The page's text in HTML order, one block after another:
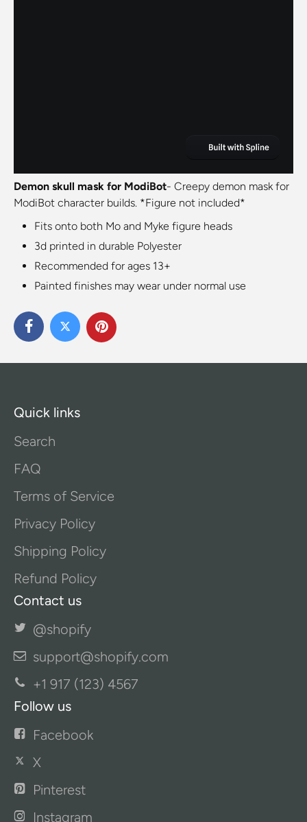
Demon skull mask for ModiBot- Creepy demon mask for
ModiBot character builds. *Figure not included*
Fits onto both Mo and Myke figure heads
3d printed in durable Polyester
Recommended for ages 13+
Painted finishes may wear under normal use
Quick links
Search
FAQ
Terms of Service
Privacy Policy
Shipping Policy
Refund Policy
Contact us
@shopify
support@shopify.com
+1 917 (123) 4567
Follow us
Facebook
X
Pinterest
Instagram